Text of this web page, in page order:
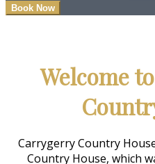
Welcome
Carrygerry Country
Country House, which